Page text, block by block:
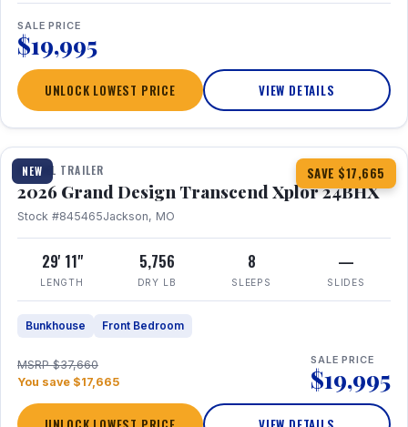
SALE PRICE
$19,995
UNLOCK LOWEST PRICE VIEW DETAILS
NEW SAVE $17,665
1 / 26 360° Tour
TRAVEL TRAILER
2026 Grand Design Transcend Xplor 24BHX
Stock #845465Jackson, MO
29' 11"
LENGTH
5,756
DRY LB
8
SLEEPS
—
SLIDES
Bunkhouse Front Bedroom
MSRP $37,660
You save $17,665
SALE PRICE
$19,995